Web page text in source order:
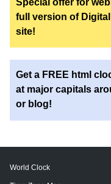
full version of
site!
Get a FREE html
at major capitals
or blog!
World Clock